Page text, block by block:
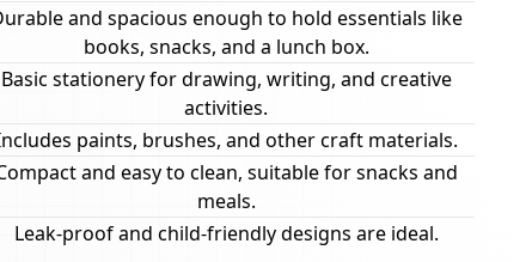
and spacious enough to hold essentials like
books, snacks, and a lunch box.
Basic stationery for drawing, writing, and creative
activities.
paints, brushes, and other craft materials.
and easy to clean, suitable for snacks and
meals.
Leak-proof and child-friendly designs are ideal.